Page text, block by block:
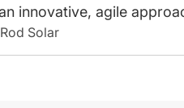
innovative, agile
Rod Solar